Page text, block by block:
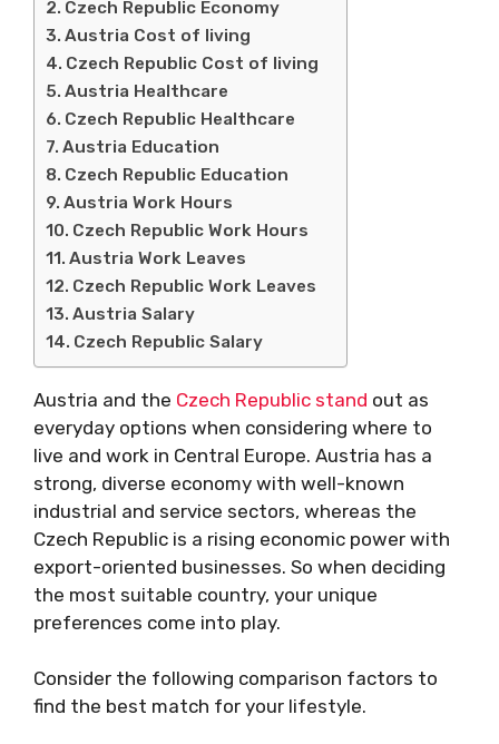
Czech Republic Economy
Austria Cost of living
Czech Republic Cost of living
Austria Healthcare
Czech Republic Healthcare
Austria Education
Czech Republic Education
Austria Work Hours
Czech Republic Work Hours
Austria Work Leaves
Czech Republic Work Leaves
Austria Salary
Czech Republic Salary
Austria and the Czech Republic stand out as
everyday options when considering where to
live and work in Central Europe. Austria has a
strong, diverse economy with well-known
industrial and service sectors, whereas the
Czech Republic is a rising economic power with
export-oriented businesses. So when deciding
the most suitable country, your unique
preferences come into play.
Consider the following comparison factors to
find the best match for your lifestyle.